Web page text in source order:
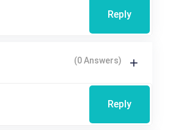
Reply
(0 Answers)
Reply